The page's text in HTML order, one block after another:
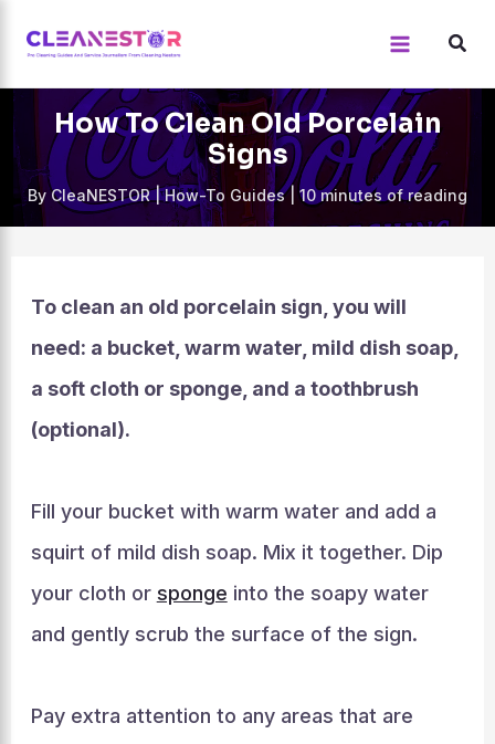
content
How To Clean Old Porcelain
Signs
ByCleaNESTOR|How-To Guides|10 minutes of reading
To clean an old porcelain sign, you will
need: a bucket, warm water, mild dish soap,
a soft cloth or sponge, and a toothbrush
(optional).
Fill your bucket with warm water and add a
squirt of mild dish soap. Mix it together. Dip
your cloth or sponge into the soapy water
and gently scrub the surface of the sign.
Pay extra attention to any areas that are